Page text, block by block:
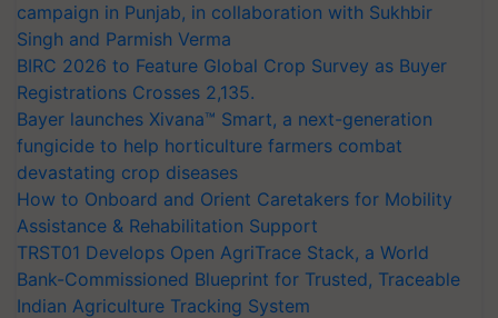
campaign in Punjab, in collaboration with Sukhbir
Singh and Parmish Verma
BIRC 2026 to Feature Global Crop Survey as Buyer
Registrations Crosses 2,135.
Bayer launches Xivana™ Smart, a next-generation
fungicide to help horticulture farmers combat
devastating crop diseases
How to Onboard and Orient Caretakers for Mobility
Assistance & Rehabilitation Support
TRST01 Develops Open AgriTrace Stack, a World
Bank-Commissioned Blueprint for Trusted, Traceable
Indian Agriculture Tracking System